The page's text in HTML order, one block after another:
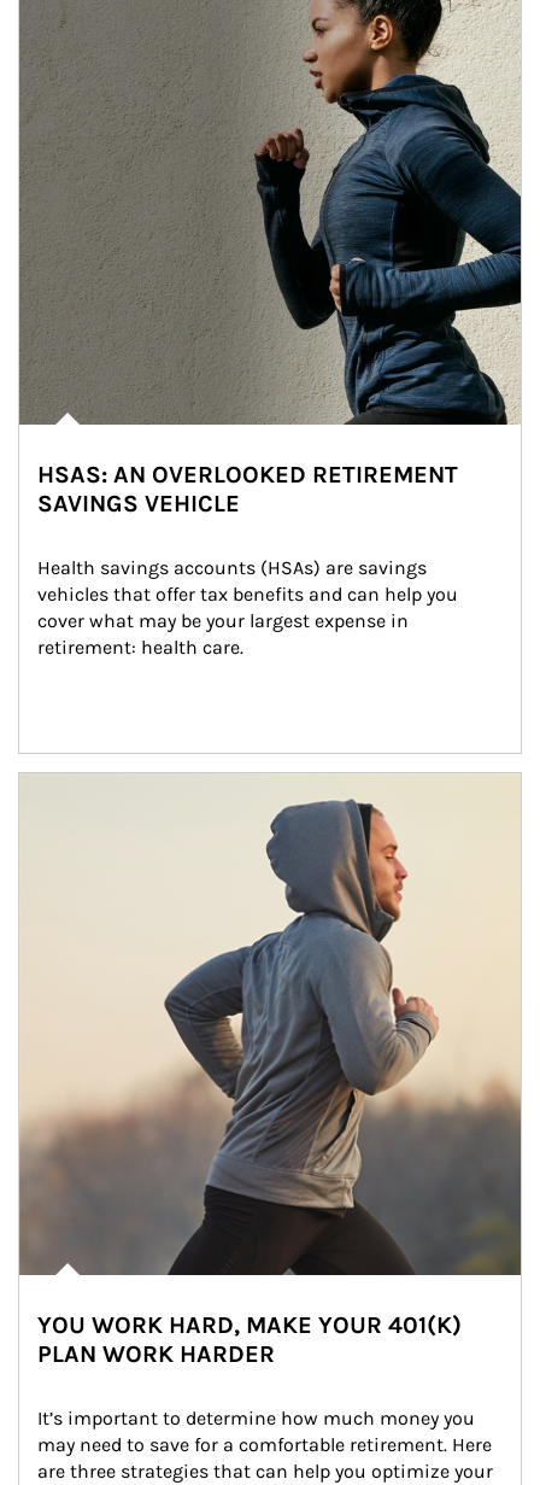
HSAS: AN OVERLOOKED RETIREMENT
SAVINGS VEHICLE
Health savings accounts (HSAs) are savings
vehicles that offer tax benefits and can help you
cover what may be your largest expense in
retirement: health care.
YOU WORK HARD, MAKE YOUR 401(K)
PLAN WORK HARDER
It’s important to determine how much money you
may need to save for a comfortable retirement. Here
are three strategies that can help you optimize your